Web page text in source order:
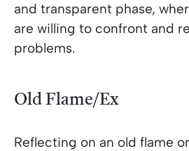
and transparent phase,
are willing to confront and
problems.
Old Flame/Ex
Reflecting on an old flame